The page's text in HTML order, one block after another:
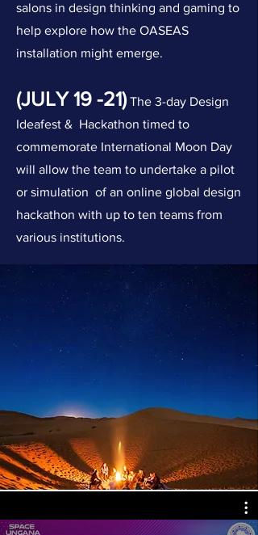
salons in design thinking and gaming to
help explore how the OASEAS
installation might emerge.
(JULY 19 -21) The 3-day Design
Ideafest & Hackathon timed to
commemorate International Moon Day
will allow the team to undertake a pilot
or simulation of an online global design
hackathon with up to ten teams from
various institutions.